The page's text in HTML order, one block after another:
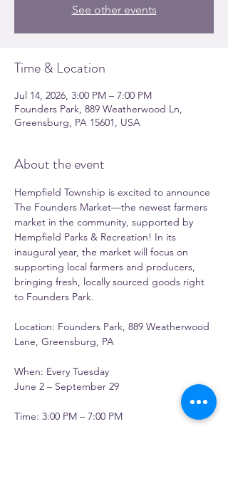
See other events
Time & Location
Jul 14, 2026, 3:00 PM – 7:00 PM
Founders Park, 889 Weatherwood Ln,
Greensburg, PA 15601, USA
About the event
Hempfield Township is excited to announce
The Founders Market—the newest farmers
market in the community, supported by
Hempfield Parks & Recreation! In its
inaugural year, the market will focus on
supporting local farmers and producers,
bringing fresh, locally sourced goods right
to Founders Park.
Location: Founders Park, 889 Weatherwood
Lane, Greensburg, PA
When: Every Tuesday
June 2 – September 29
Time: 3:00 PM – 7:00 PM